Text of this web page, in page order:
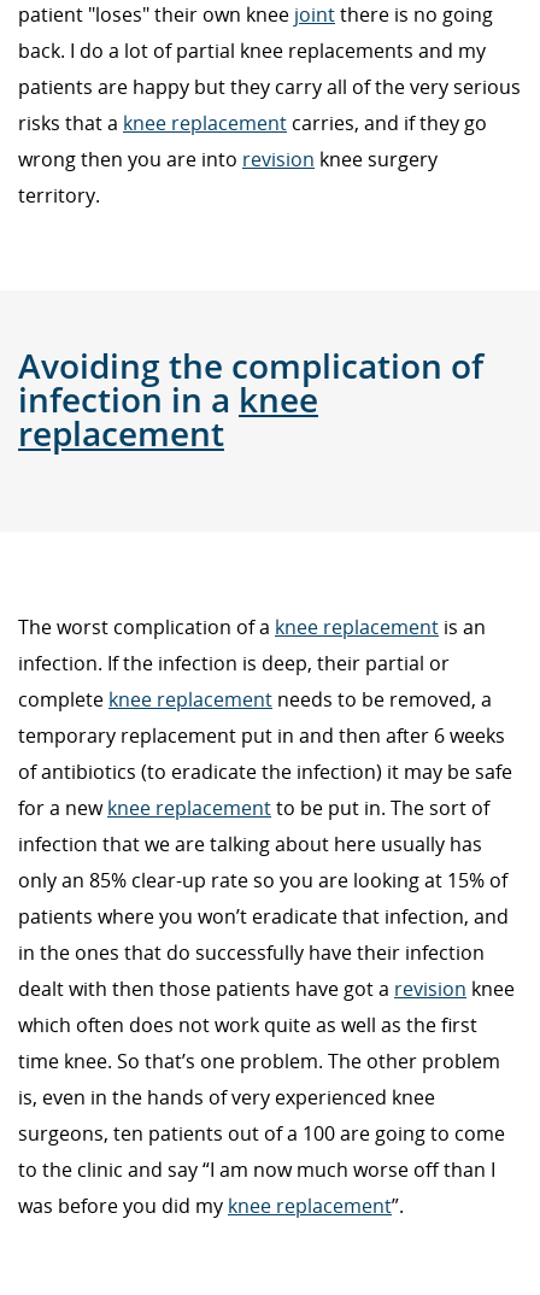
patient "loses" their own knee jointthere is no going
back. I do a lot of partial knee replacements and my
patients are happy but they carry all of the very serious
risks that a knee replacement carries, and if they go
wrong then you are into revision knee surgery
territory.
Avoiding the complication of
infection in a knee
replacement
The worst complication of a knee replacement is an
infection. If the infection is deep, their partial or
complete knee replacement needs to be removed, a
temporary replacement put in and then after 6 weeks
of antibiotics (to eradicate the infection) it may be safe
for a newknee replacementto be put in. The sort of
infection that we are talking about here usually has
only an 85% clear-up rate so you are looking at 15% of
patients where you won’t eradicate that infection, and
in the ones that do successfully have their infection
dealt with then those patients have got a revision knee
which often does not work quite as well as the first
time knee. So that’s one problem. The other problem
is, even in the hands of very experienced knee
surgeons, ten patients out of a 100 are going to come
to the clinic and say “I am now much worse off than I
was before you did my knee replacement”.